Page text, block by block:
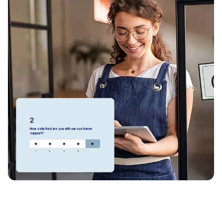
How satisfied are you with our customer
support?